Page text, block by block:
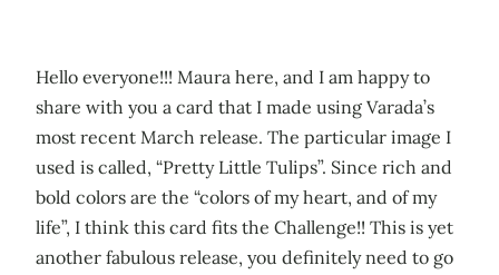
Hello everyone!!! Maura here, and I am happy to
share with you a card that I made using Varada’s
most recent March release. The particular image I
used is called, “Pretty Little Tulips”. Since rich and
bold colors are the “colors of my heart, and of my
life”, I think this card fits the Challenge!! This is yet
another fabulous release, you definitely need to go